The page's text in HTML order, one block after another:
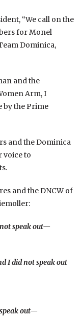
“We call on the
for Monel
Dominica,
and the
Arm, I
by the Prime
and the Dominica
voice to
and the DNCW of
speak out—
I did not speak out
out—